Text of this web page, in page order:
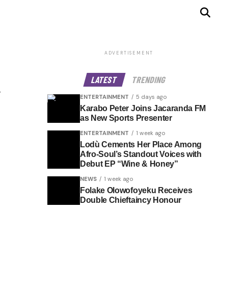
ADVERTISEMENT
LATEST TRENDING
ENTERTAINMENT 5 days ago
Karabo Peter Joins Jacaranda FM
as New Sports Presenter
ENTERTAINMENT 1 week ago
Lodù Cements Her Place Among
Afro-Soul’s Standout Voices with
Debut EP “Wine & Honey”
NEWS 1 week ago
Folake Olowofoyeku Receives
Double Chieftaincy Honour